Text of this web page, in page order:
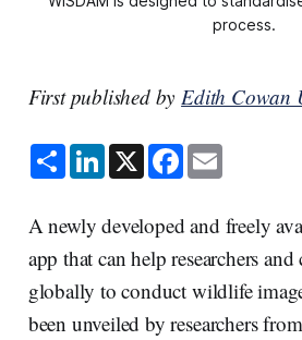
process.
First published byEdith Cowan
S
h
a
e
L
i
n
e
d
I
n
X F
a
c
b
o
o
k
E
m
l
A newly developed and freely
app that can help researchers
globally to conduct wildlife
been unveiled by researchers